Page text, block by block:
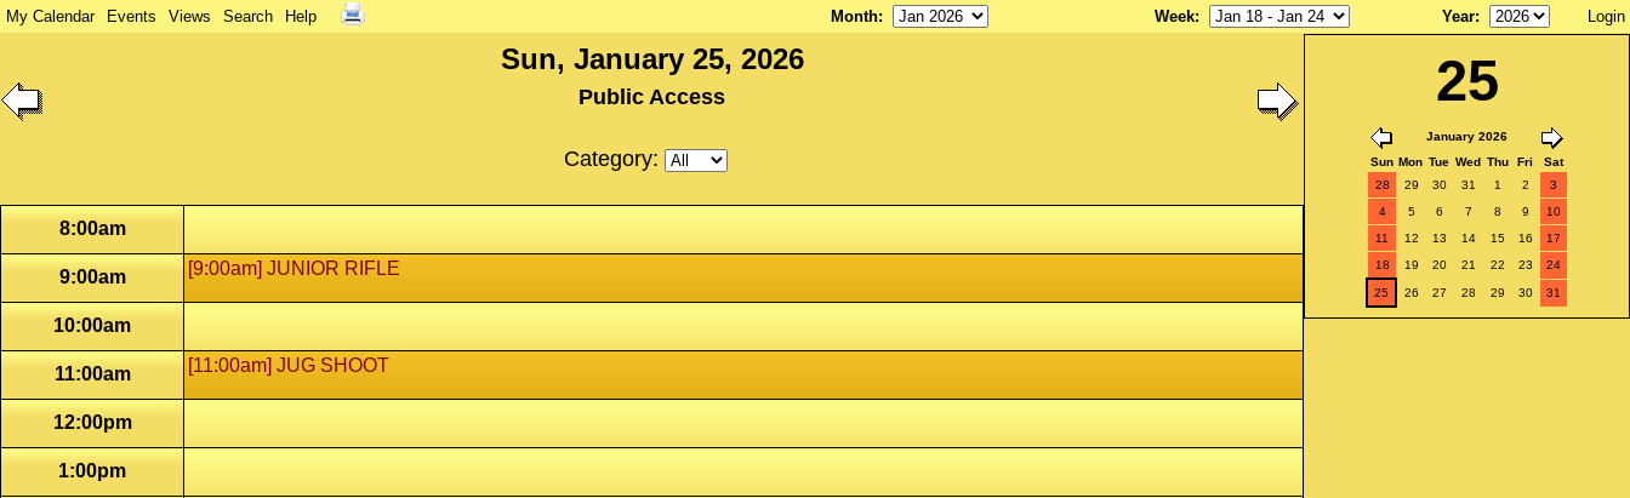
My Calendar Events Views Search Help Month: Week: Year: Login
Sun, January 25, 2026
Public Access
Category:
25
January 2026
Sun Mon Tue Wed Thu Fri
Sat
28
29 30 31 1 2
3
4
5 6 7 8 9
10
11
12 13 14 15 16
17
18
19 20 21 22 23 24
25 26 27 28 29 30 31
8:00am
9:00am [9:00am] JUNIOR RIFLE
10:00am
11:00am [11:00am] JUG SHOOT
12:00pm
1:00pm